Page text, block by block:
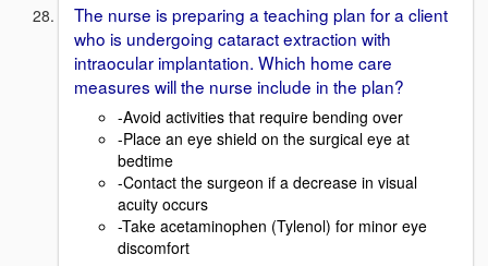
The nurse is preparing a teaching plan for a client
who is undergoing cataract extraction with
intraocular implantation. Which home care
measures will the nurse include in the plan?
-Avoid activities that require bending over
-Place an eye shield on the surgical eye at
bedtime
-Contact the surgeon if a decrease in visual
acuity occurs
-Take acetaminophen (Tylenol) for minor eye
discomfort